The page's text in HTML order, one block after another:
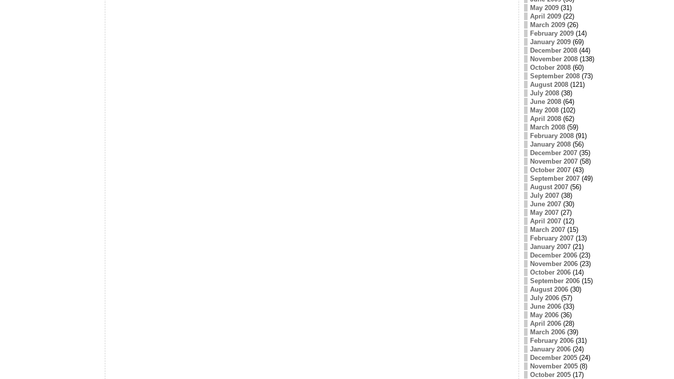
May 2009(31)
April 2009(22)
March 2009(26)
February 2009(14)
January 2009(69)
December 2008(44)
November 2008(138)
October 2008(60)
September 2008(73)
August 2008(121)
July 2008(38)
June 2008(64)
May 2008(102)
April 2008(62)
March 2008(59)
February 2008(91)
January 2008(56)
December 2007(35)
November 2007(58)
October 2007(43)
September 2007(49)
August 2007(56)
July 2007(38)
June 2007(30)
May 2007(27)
April 2007(12)
March 2007(15)
February 2007(13)
January 2007(21)
December 2006(23)
November 2006(23)
October 2006(14)
September 2006(15)
August 2006(30)
July 2006(57)
June 2006(33)
May 2006(36)
April 2006(28)
March 2006(39)
February 2006(31)
January 2006(24)
December 2005(24)
November 2005(8)
October 2005(17)